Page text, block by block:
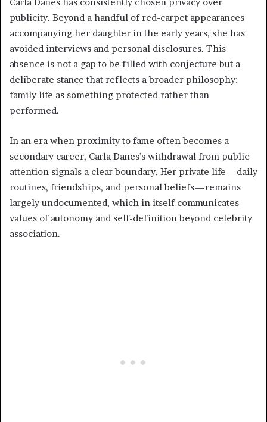
publicity. Beyond a handful of red-carpet appearances
accompanying her daughter in the early years, she has
avoided interviews and personal disclosures. This
absence is not a gap to be filled with conjecture but a
deliberate stance that reflects a broader philosophy:
family life as something protected rather than
performed.
In an era when proximity to fame often becomes a
secondary career, Carla Danes’s withdrawal from public
attention signals a clear boundary. Her private life—daily
routines, friendships, and personal beliefs—remains
largely undocumented, which in itself communicates
values of autonomy and self-definition beyond celebrity
association.